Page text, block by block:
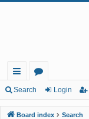
ui
ck
or
u
Search Login
Board index Search